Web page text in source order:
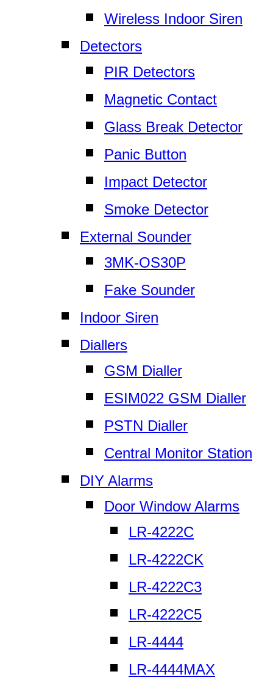
Wireless Indoor Siren
Detectors
PIR Detectors
Magnetic Contact
Glass Break Detector
Panic Button
Impact Detector
Smoke Detector
External Sounder
3MK-OS30P
Fake Sounder
Indoor Siren
Diallers
GSM Dialler
ESIM022 GSM Dialler
PSTN Dialler
Central Monitor Station
DIY Alarms
Door Window Alarms
LR-4222C
LR-4222CK
LR-4222C3
LR-4222C5
LR-4444
LR-4444MAX